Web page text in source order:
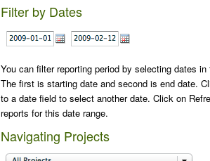
Filter by Dates
You can filter reporting period by selecting dates
The first is starting date and second is end date.
to a date field to select another date. Click on
reports for this date range.
Navigating Projects